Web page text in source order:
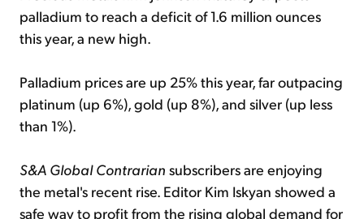
palladium to reach a deficit of 1.6 million ounces
this year, a new high.
Palladium prices are up 25% this year, far outpacing
platinum (up 6%), gold (up 8%), and silver (up less
than 1%).
S&A Global Contrarian subscribers are enjoying
the metal's recent rise. Editor Kim Iskyan showed a
safe way to profit from the rising global demand for